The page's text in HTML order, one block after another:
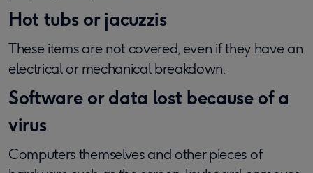
Hot tubs or jacuzzis
These items are not covered, even if they have an
electrical or mechanical breakdown.
Software or data lost because of a
virus
Computers themselves and other pieces of